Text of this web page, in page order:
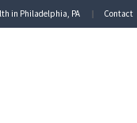
in Philadelphia, PA Contact